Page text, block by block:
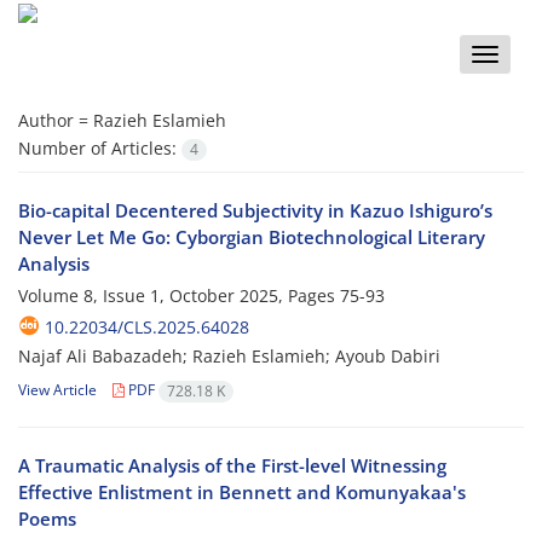
Toggle
Author = Razieh Eslamieh
Number of Articles:
4
Bio-capital Decentered Subjectivity in Kazuo Ishiguro’s
Never Let Me Go: Cyborgian Biotechnological Literary
Analysis
Volume 8, Issue 1, October 2025, Pages 75-93
10.22034/CLS.2025.64028
Najaf Ali Babazadeh; Razieh Eslamieh; Ayoub Dabiri
View Article PDF 728.18 K
A Traumatic Analysis of the First-level Witnessing
Effective Enlistment in Bennett and Komunyakaa's
Poems